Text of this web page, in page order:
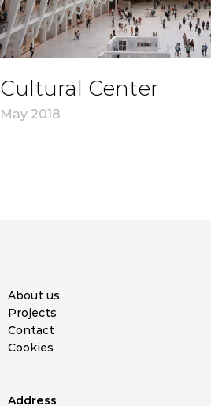
Cultural Center
May 2018
About us
Projects
Contact
Cookies
Address